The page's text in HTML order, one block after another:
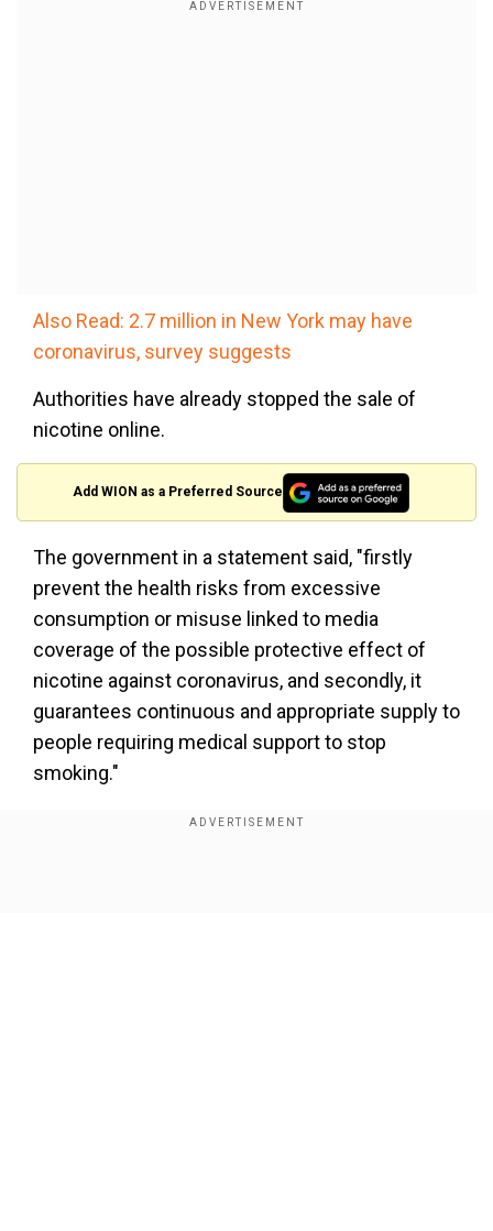
Also Read: 2.7 million in New York may have
coronavirus, survey suggests
Authorities have already stopped the sale of
nicotine online.
Add WION as a Preferred Source
The government in a statement said, "firstly
prevent the health risks from excessive
consumption or misuse linked to media
coverage of the possible protective effect of
nicotine against coronavirus, and secondly, it
guarantees continuous and appropriate supply to
people requiring medical support to stop
smoking."
Researchers at a Paris hospital had earlier